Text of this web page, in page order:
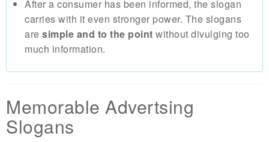
After a consumer has been informed, the slogan
carries with it even stronger power. The slogans
aresimple and to the point without divulging too
much information.
Memorable Advertsing
Slogans